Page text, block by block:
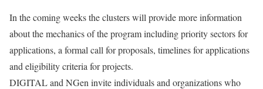
In the coming weeks the clusters will provide more information
about the mechanics of the program including priority sectors for
applications, a formal call for proposals, timelines for applications
and eligibility criteria for projects.
DIGITAL and NGen invite individuals and organizations who